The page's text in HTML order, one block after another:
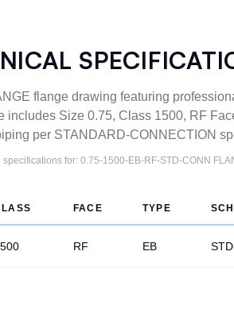
flange drawing featuring
includes Size 0.75, Class 1500, RF
per STANDARD-CONNECTION
specifications for: 0.75-1500-EB-RF-STD-CONN
FACE TYPE
RF EB